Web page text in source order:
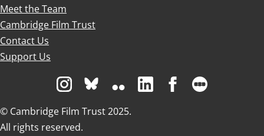
Meet the Team
Cambridge Film Trust
Contact Us
Support Us
Visit us on Instagram
Visit us on Bluesky white
Visit us on Flickr
Visit us on Linkedin
Visit us on
© Cambridge Film Trust 2025.
All rights reserved.